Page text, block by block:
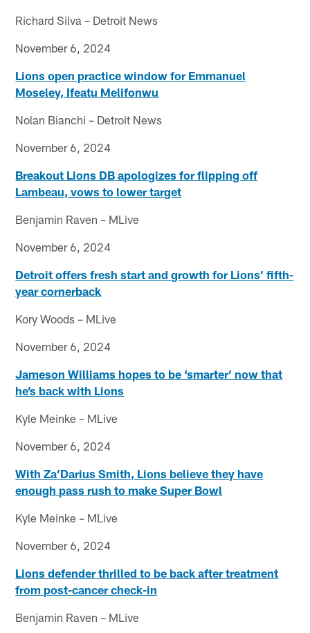
Richard Silva – Detroit News
November 6, 2024
Lions open practice window for Emmanuel
Moseley, Ifeatu Melifonwu
Nolan Bianchi – Detroit News
November 6, 2024
Breakout Lions DB apologizes for flipping off
Lambeau, vows to lower target
Benjamin Raven – MLive
November 6, 2024
Detroit offers fresh start and growth for Lions’ fifth-
year cornerback
Kory Woods – MLive
November 6, 2024
Jameson Williams hopes to be ‘smarter’ now that
he’s back with Lions
Kyle Meinke – MLive
November 6, 2024
With Za’Darius Smith, Lions believe they have
enough pass rush to make Super Bowl
Kyle Meinke – MLive
November 6, 2024
Lions defender thrilled to be back after treatment
from post-cancer check-in
Benjamin Raven – MLive